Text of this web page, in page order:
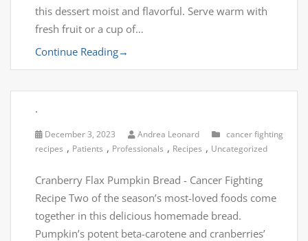
this dessert moist and flavorful. Serve warm with
fresh fruit or a cup of…
Continue Reading→
.
December 3, 2023 Andrea Leonard
cancer fighting
recipes , Patients , Professionals , Recipes , Uncategorized
Cranberry Flax Pumpkin Bread - Cancer Fighting
Recipe Two of the season’s most-loved foods come
together in this delicious homemade bread.
Pumpkin’s potent beta-carotene and cranberries’